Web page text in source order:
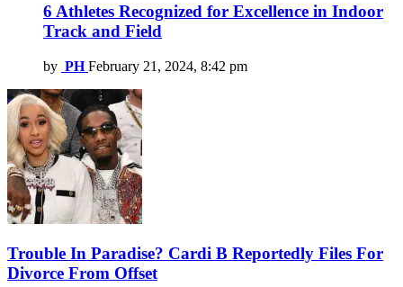
6 Athletes Recognized for Excellence in Indoor
Track and Field
by PH February 21, 2024, 8:42 pm
Trouble In Paradise? Cardi B Reportedly Files For
Divorce From Offset